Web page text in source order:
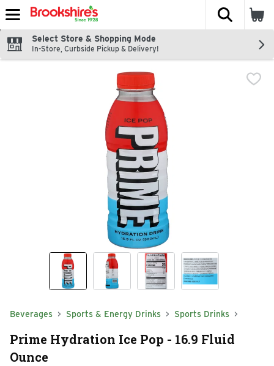
Skip header to page content
The
Select Store & Shopping Mode
In-Store, Curbside Pickup & Delivery!
Beverages Sports & Energy Drinks Sports Drinks
Prime Hydration Ice Pop - 16.9 Fluid
Ounce